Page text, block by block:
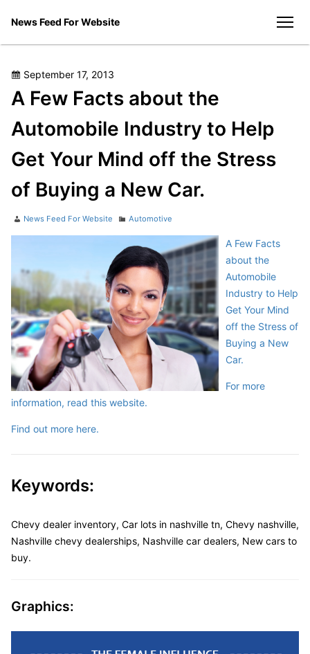
News Feed For Website
Posted
on
September 17, 2013
A Few Facts about the
Automobile Industry to Help
Get Your Mind off the Stress
of Buying a New Car.
Author
News Feed For Website Categories
Automotive
A Few Facts
about the
Automobile
Industry to Help
Get Your Mind
off the Stress of
Buying a New
Car.
For more
information, read this website.
Find out more here.
Keywords:
Chevy dealer inventory, Car lots in nashville tn, Chevy nashville,
Nashville chevy dealerships, Nashville car dealers, New cars to
buy.
Graphics: